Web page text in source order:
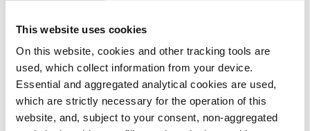
This website uses cookies
On this website, cookies and other tracking tools are
used, which collect information from your device.
Essential and aggregated analytical cookies are used,
which are strictly necessary for the operation of this
website, and, subject to your consent, non-aggregated